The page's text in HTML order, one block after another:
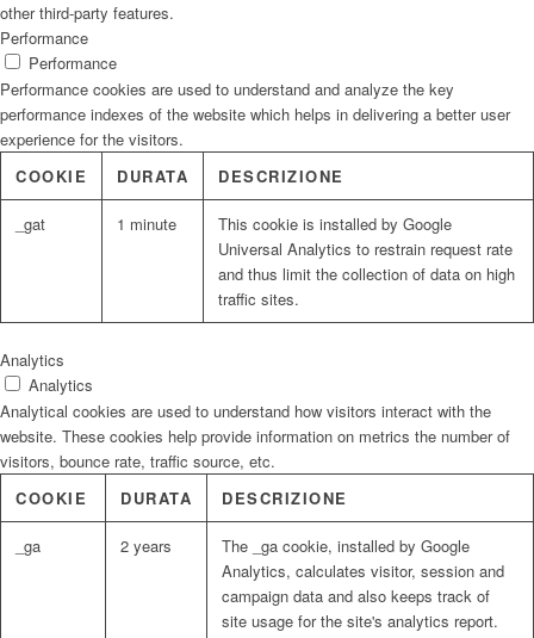
other third-party features.
Performance
Performance
Performance cookies are used to understand and analyze the key
performance indexes of the website which helps in delivering a better user
experience for the visitors.
COOKIE
DURATA DESCRIZIONE
_gat 1 minute
This cookie is installed by Google
Universal Analytics to restrain request rate
and thus limit the collection of data on high
traffic sites.
Analytics
Analytics
Analytical cookies are used to understand how visitors interact with the
website. These cookies help provide information on metrics the number of
visitors, bounce rate, traffic source, etc.
COOKIE
DURATA DESCRIZIONE
_ga 2 years
The _ga cookie, installed by Google
Analytics, calculates visitor, session and
campaign data and also keeps track of
site usage for the site's analytics report.